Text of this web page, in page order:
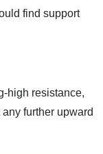
find support
high resistance,
further upward